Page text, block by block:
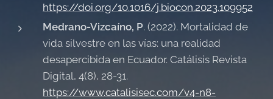
https://doi.org/10.1016/j.biocon.2023.109952
Medrano-Vizcaíno, P. (2022). Mortalidad de
vida silvestre en las vías: una realidad
desapercibida en Ecuador. Catálisis Revista
Digital, 4(8), 28-31.
https://www.catalisisec.com/v4-n8-